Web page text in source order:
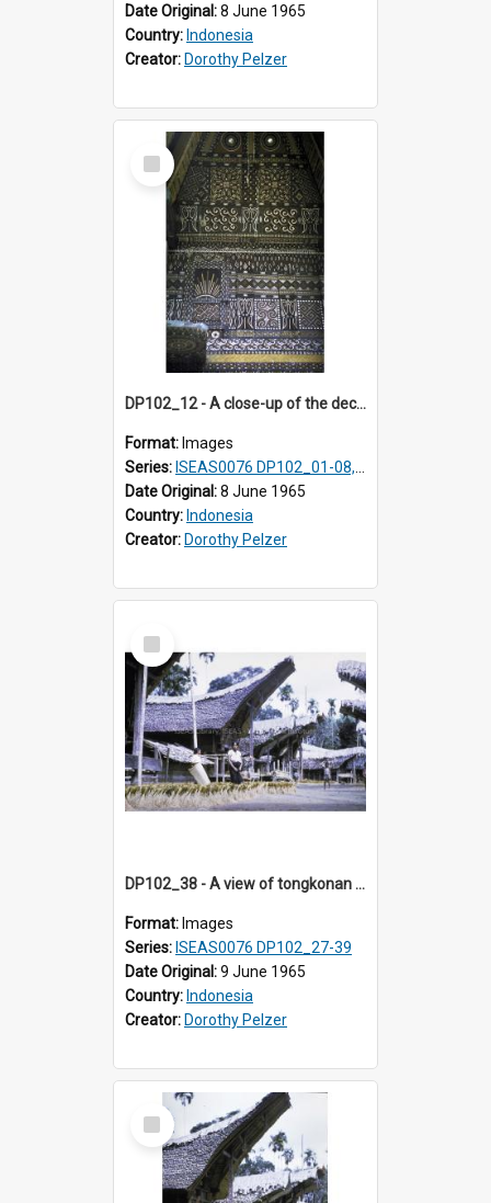
Date Original:8 June 1965
Country: Indonesia
Creator: Dorothy Pelzer
Select
Item
DP102_12 - A close-up of the decoration on the exterior of a lumbung (rice barn), Makale,Toraja, Indonesia.
Format: Images
Series: ISEAS0076 DP102_01-08, DP102_10-12
Date Original:8 June 1965
Country: Indonesia
Creator: Dorothy Pelzer
Select
Item
DP102_38 - A view of tongkonan (ancestral house) in Palawa, Toraja, Indonesia.
Format: Images
Series: ISEAS0076 DP102_27-39
Date Original:9 June 1965
Country: Indonesia
Creator: Dorothy Pelzer
Select
Item